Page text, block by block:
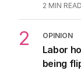
2 MIN READ
2 OPINION
Labor
being